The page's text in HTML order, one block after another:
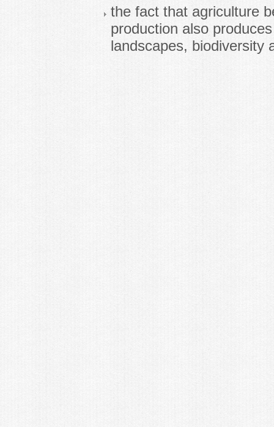
the fact that agriculture
production also
landscapes, biodiversity